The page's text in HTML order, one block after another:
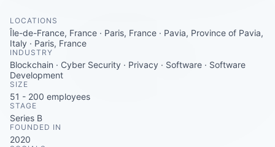
Careers
LOCATIONS
Île-de-France, France · Paris, France · Pavia, Province of Pavia,
Italy · Paris, France
INDUSTRY
Blockchain · Cyber Security · Privacy · Software · Software
Development
SIZE
51 - 200 employees
STAGE
Series B
FOUNDED IN
2020